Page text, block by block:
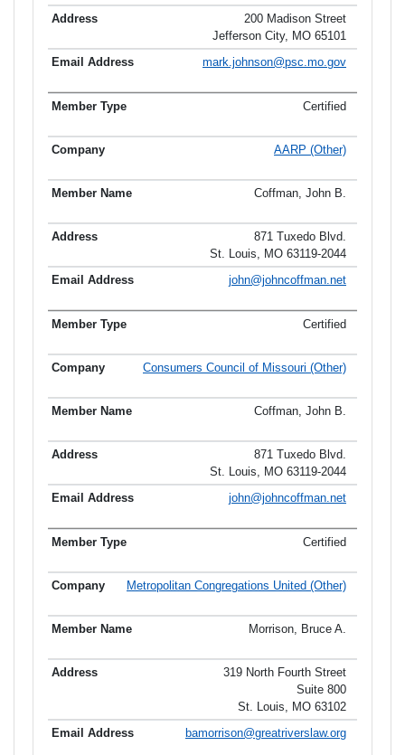
200 Madison Street
Jefferson City, MO 65101
mark.johnson@psc.mo.gov
Certified
AARP (Other)
Coffman, John B.
871 Tuxedo Blvd.
St. Louis, MO 63119-2044
john@johncoffman.net
Certified
Consumers Council of Missouri (Other)
Coffman, John B.
871 Tuxedo Blvd.
St. Louis, MO 63119-2044
john@johncoffman.net
Certified
Metropolitan Congregations United (Other)
Morrison, Bruce A.
319 North Fourth Street
Suite 800
St. Louis, MO 63102
bamorrison@greatriverslaw.org